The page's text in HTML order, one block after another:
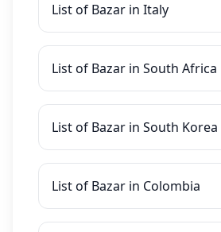
List of Bazar in Italy
List of Bazar in South Africa
List of Bazar in South Korea
List of Bazar in Colombia